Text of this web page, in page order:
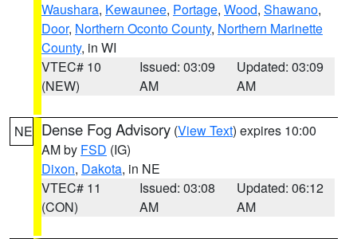
Waushara, Kewaunee, Portage, Wood, Shawano,
Door, Northern Oconto County, Northern Marinette
County, in WI
VTEC# 10
(NEW)
Issued: 03:09
AM
Updated: 03:09
AM
NE Dense Fog Advisory (View Text) expires 10:00
AM by FSD (IG)
Dixon, Dakota, in NE
VTEC# 11
(CON)
Issued: 03:08
AM
Updated: 06:12
AM